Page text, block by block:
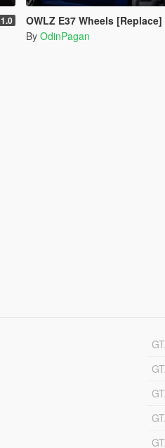
1.0 OWLZ E37 Wheels [Replace]
By OdinPagan